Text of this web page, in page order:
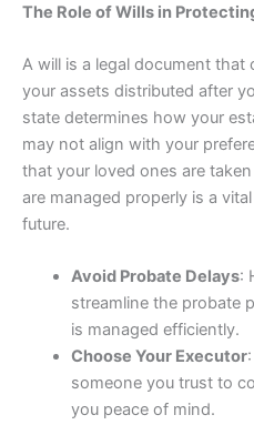
The Role of Wills in
A will is a legal document
your assets distributed after
state determines how your
may not align with your
that your loved ones are
are managed properly is a
future.
Avoid Probate Delays:
streamline the probate
is managed efficiently.
Choose Your Executor
someone you trust to
you peace of mind.